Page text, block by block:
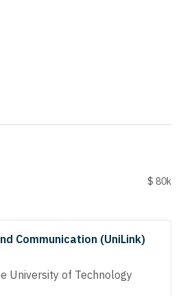
$ 80k
Communication (UniLink)
University of Technology